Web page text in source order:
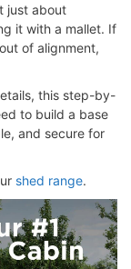
just about
it with a mallet. If
of alignment,
this step-by-
to build a base
and secure for
shed range.